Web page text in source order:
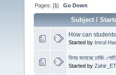
Pages: [1]Go Down
Subject/
How can
Started by Imrul
বিদায় জানাচ্ছে চার্জিং
Started by